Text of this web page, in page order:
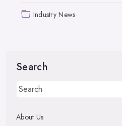
Industry News
Search
About Us